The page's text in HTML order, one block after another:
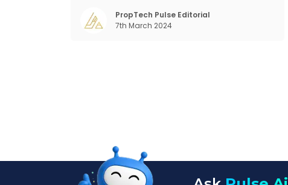
changing behaviour of gen-Z and millennials,
rapid urbanisation, digital behaviour and
PropTech Pulse Editorial
7th March 2024